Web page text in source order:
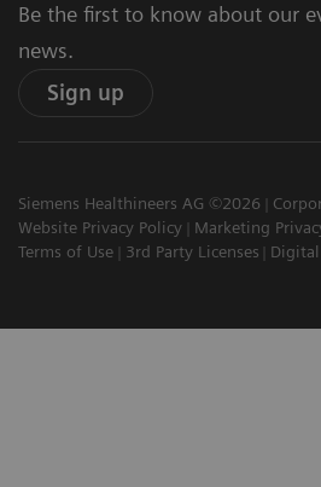
Be the first to know about our
news.
Sign up
Siemens Healthineers AG ©2026
Website Privacy Policy
Marketing
Terms of Use
3rd Party Licenses Digital